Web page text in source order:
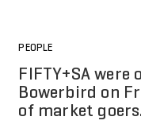
PEOPLE
FIFTY+SA
Bowerbird on
of market